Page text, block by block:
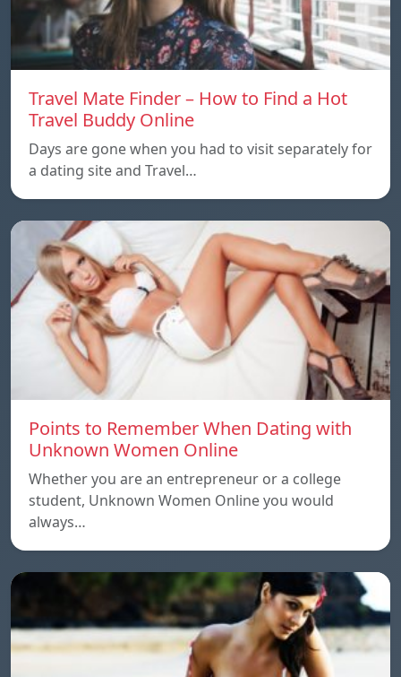
Travel Mate Finder – How to Find a Hot
Travel Buddy Online
Days are gone when you had to visit separately for
a dating site and Travel…
Points to Remember When Dating with
Unknown Women Online
Whether you are an entrepreneur or a college
student, Unknown Women Online you would
always…